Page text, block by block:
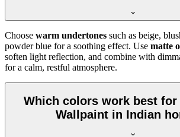
Choose warm undertones such as beige,
powder blue for a soothing effect. Use matte
soften light reflection, and combine with
for a calm, restful atmosphere.
Which colors work best for
Wallpaint in Indian